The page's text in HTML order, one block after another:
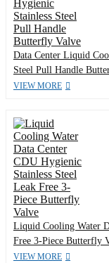
Data Center Liquid
Steel Pull Handle
VIEW MORE
Liquid Cooling Water
Free 3-Piece Butterfly
VIEW MORE